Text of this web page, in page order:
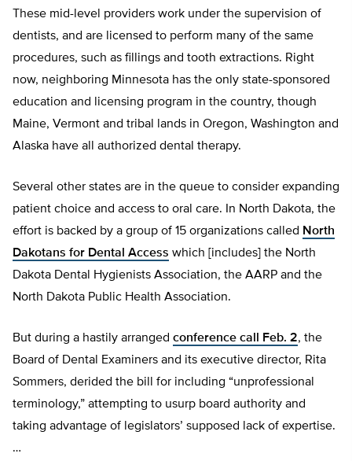
These mid-level providers work under the supervision of
dentists, and are licensed to perform many of the same
procedures, such as fillings and tooth extractions. Right
now, neighboring Minnesota has the only state-sponsored
education and licensing program in the country, though
Maine, Vermont and tribal lands in Oregon, Washington and
Alaska have all authorized dental therapy.
Several other states are in the queue to consider expanding
patient choice and access to oral care. In North Dakota, the
effort is backed by a group of 15 organizations called North
Dakotans for Dental Access which [includes] the North
Dakota Dental Hygienists Association, the AARP and the
North Dakota Public Health Association.
But during a hastily arranged conference call Feb. 2, the
Board of Dental Examiners and its executive director, Rita
Sommers, derided the bill for including “unprofessional
terminology,” attempting to usurp board authority and
taking advantage of legislators’ supposed lack of expertise.
…